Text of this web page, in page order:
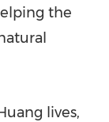
the
lives,